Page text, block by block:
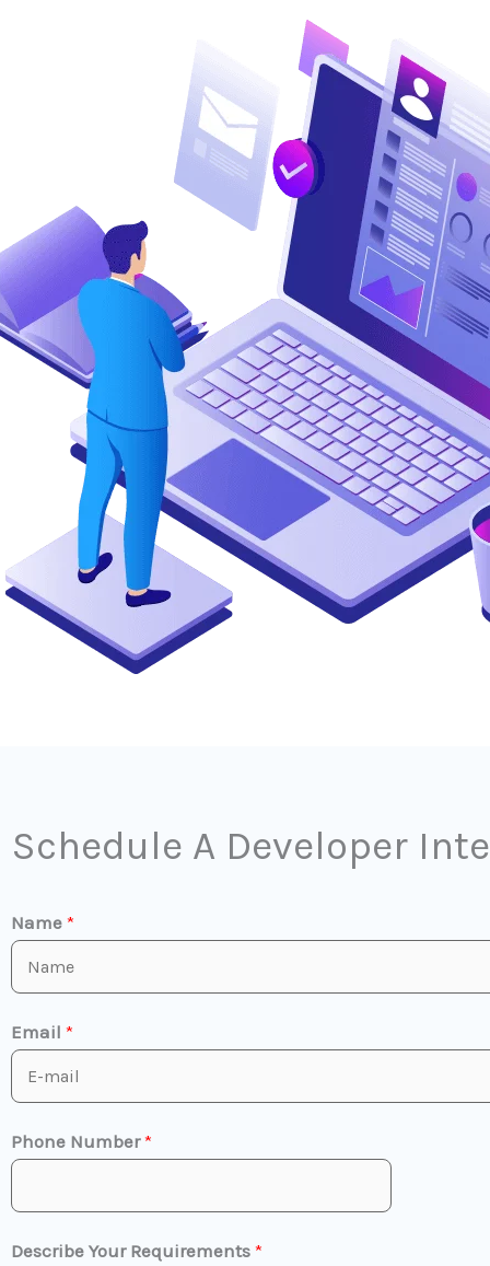
Schedule A Developer
Name *
Email *
Phone Number*
Describe Your Requirements *